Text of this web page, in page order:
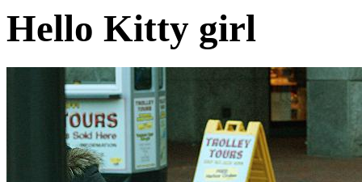
Hello Kitty girl